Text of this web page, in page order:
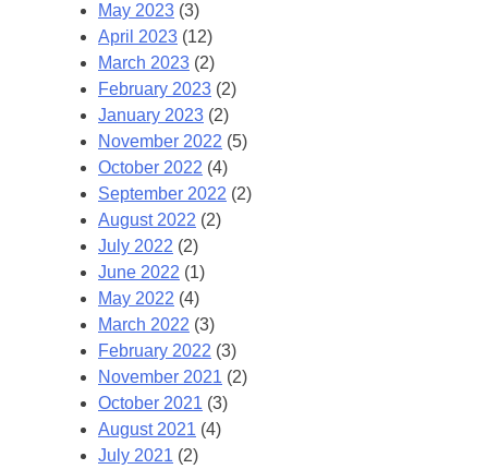
May 2023 (3)
April 2023 (12)
March 2023 (2)
February 2023 (2)
January 2023 (2)
November 2022 (5)
October 2022 (4)
September 2022 (2)
August 2022 (2)
July 2022 (2)
June 2022 (1)
May 2022 (4)
March 2022 (3)
February 2022 (3)
November 2021 (2)
October 2021 (3)
August 2021 (4)
July 2021 (2)